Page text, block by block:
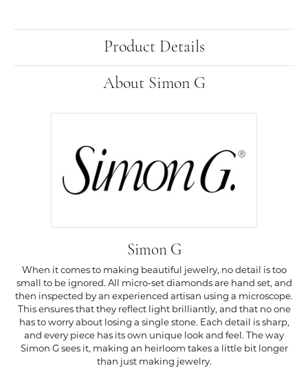
Product Details
About Simon G
Simon G
When it comes to making beautiful jewelry, no detail is too
small to be ignored. All micro-set diamonds are hand set, and
then inspected by an experienced artisan using a microscope.
This ensures that they reflect light brilliantly, and that no one
has to worry about losing a single stone. Each detail is sharp,
and every piece has its own unique look and feel. The way
Simon G sees it, making an heirloom takes a little bit longer
than just making jewelry.